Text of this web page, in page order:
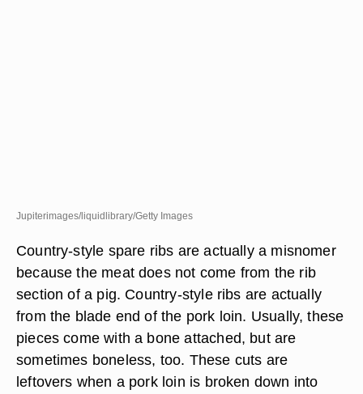
Jupiterimages/liquidlibrary/Getty Images
Country-style spare ribs are actually a misnomer
because the meat does not come from the rib
section of a pig. Country-style ribs are actually
from the blade end of the pork loin. Usually, these
pieces come with a bone attached, but are
sometimes boneless, too. These cuts are
leftovers when a pork loin is broken down into